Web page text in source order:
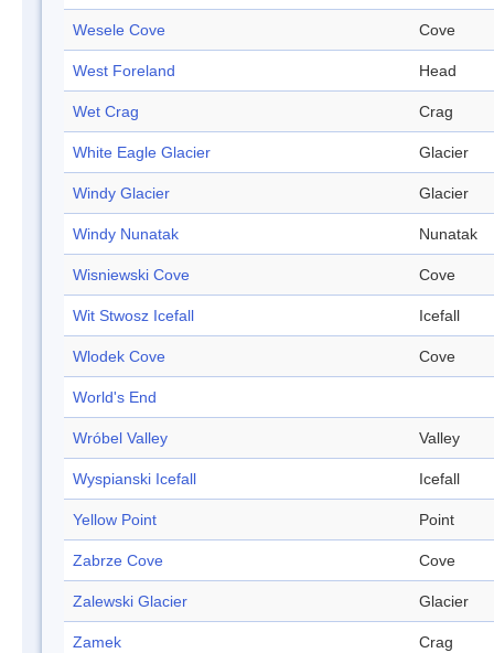
Wesele Cove Cove
West Foreland Head
Wet Crag Crag
White Eagle Glacier Glacier
Windy Glacier Glacier
Windy Nunatak Nunatak
Wisniewski Cove Cove
Wit Stwosz Icefall Icefall
Wlodek Cove Cove
World's End
Wróbel Valley Valley
Wyspianski Icefall Icefall
Yellow Point Point
Zabrze Cove Cove
Zalewski Glacier Glacier
Zamek Crag